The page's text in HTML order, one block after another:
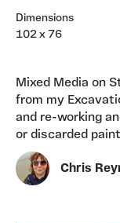
Dimensions
102 x 76
Mixed Media on
from my
and re-working
or discarded
Chris